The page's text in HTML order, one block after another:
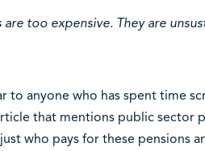
are too expensive. They are
to anyone who has spent time
that mentions public sector
who pays for these pensions